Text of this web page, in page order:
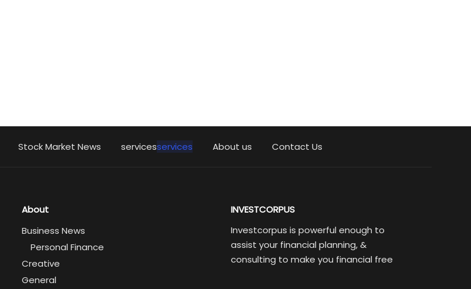
Stock Market News servicesservices About us Contact Us
About
Business News
Personal Finance
Creative
General
INVESTCORPUS
Investcorpus is powerful enough to
assist your financial planning, &
consulting to make you financial free